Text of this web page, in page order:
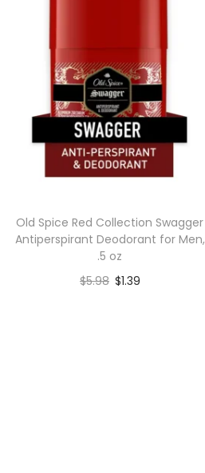
Old Spice Red Collection Swagger
Antiperspirant Deodorant for Men,
.5 oz
$5.98 $1.39